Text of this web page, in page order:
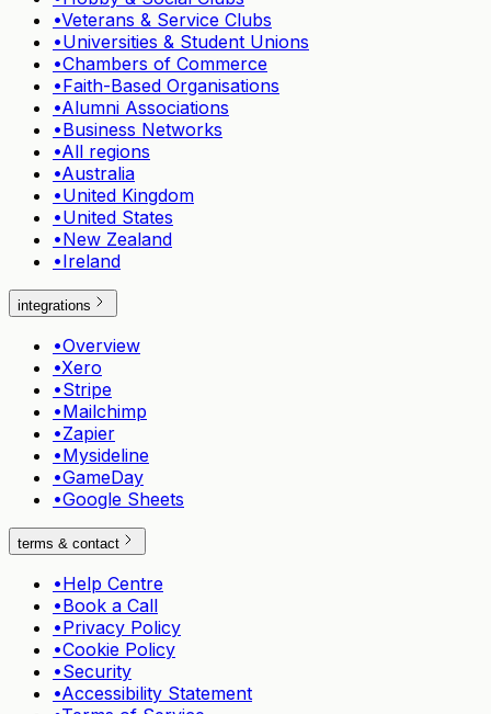
•Veterans & Service Clubs
•Universities & Student Unions
•Chambers of Commerce
•Faith-Based Organisations
•Alumni Associations
•Business Networks
•All regions
•Australia
•United Kingdom
•United States
•New Zealand
•Ireland
integrations
•Overview
•Xero
•Stripe
•Mailchimp
•Zapier
•Mysideline
•GameDay
•Google Sheets
terms & contact
•Help Centre
•Book a Call
•Privacy Policy
•Cookie Policy
•Security
•Accessibility Statement